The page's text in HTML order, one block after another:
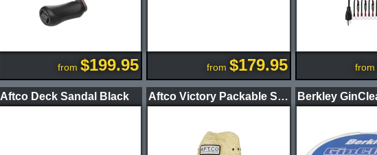
from $199.95 from $179.95 from
Aftco Deck Sandal Black Aftco Victory Packable Straw Hat Natural